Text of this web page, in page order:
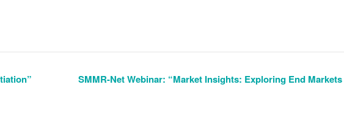
SMMR-Net Webinar: “Market Insights: Exploring End